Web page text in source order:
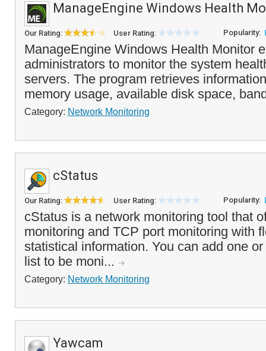
ManageEngine Windows Health
Our Rating: User Rating: Popularity:
ManageEngine Windows Health Monitor
administrators to monitor the system
servers. The program retrieves
memory usage, available disk space,
Category: Network Monitoring
cStatus
Our Rating: User Rating: Popularity:
cStatus is a network monitoring tool that
monitoring and TCP port monitoring with
statistical information. You can add one
list to be moni...
Category: Network Monitoring
Yawcam